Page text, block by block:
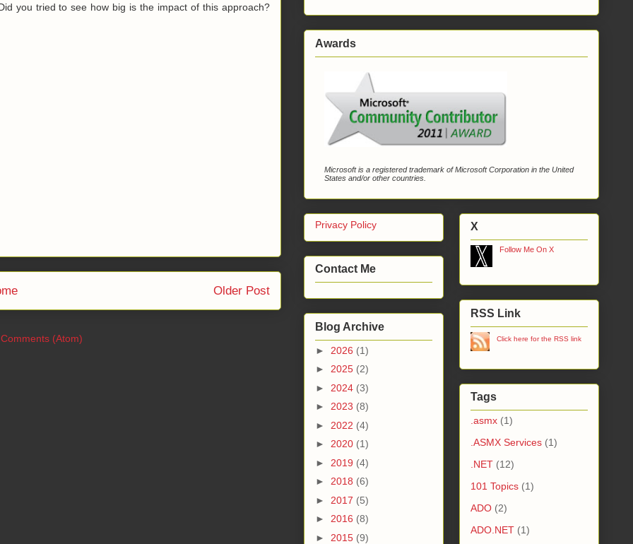
you tried to see how big is the impact of this approach?
Older Post
(Atom)
Awards
Microsoft is a registered trademark of Microsoft Corporation in the United
States and/or other countries.
Privacy Policy
Contact Me
Blog Archive
► 2026 (1)
► 2025 (2)
► 2024 (3)
► 2023 (8)
► 2022 (4)
► 2020 (1)
► 2019 (4)
► 2018 (6)
► 2017 (5)
► 2016 (8)
► 2015 (9)
X
Follow Me On X
RSS Link
Click here for the RSS link
Tags
.asmx (1)
.ASMX Services (1)
.NET (12)
101 Topics (1)
ADO (2)
ADO.NET (1)